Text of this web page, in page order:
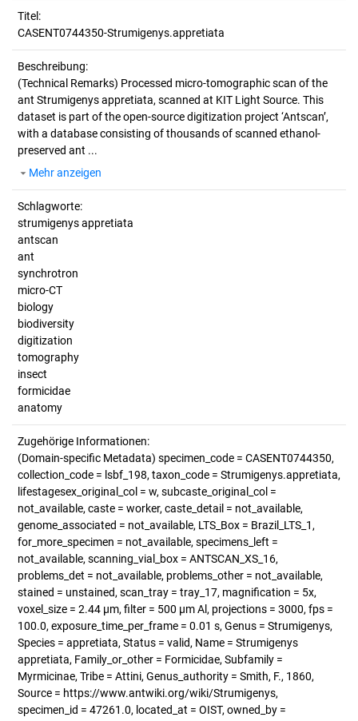
Titel:
CASENT0744350-Strumigenys.appretiata
Beschreibung:
(Technical Remarks) Processed micro-tomographic scan of the
ant Strumigenys appretiata, scanned at KIT Light Source. This
dataset is part of the open-source digitization project ‘Antscan’,
with a database consisting of thousands of scanned ethanol-
preserved ant ...
Mehr anzeigen
Schlagworte:
strumigenys appretiata
antscan
ant
synchrotron
micro-CT
biology
biodiversity
digitization
tomography
insect
formicidae
anatomy
Zugehörige Informationen:
(Domain-specific Metadata) specimen_code = CASENT0744350,
collection_code = lsbf_198, taxon_code = Strumigenys.appretiata,
lifestagesex_original_col = w, subcaste_original_col =
not_available, caste = worker, caste_detail = not_available,
genome_associated = not_available, LTS_Box = Brazil_LTS_1,
for_more_specimen = not_available, specimens_left =
not_available, scanning_vial_box = ANTSCAN_XS_16,
problems_det = not_available, problems_other = not_available,
stained = unstained, scan_tray = tray_17, magnification = 5x,
voxel_size = 2.44 µm, filter = 500 µm Al, projections = 3000, fps =
100.0, exposure_time_per_frame = 0.01 s, Genus = Strumigenys,
Species = appretiata, Status = valid, Name = Strumigenys
appretiata, Family_or_other = Formicidae, Subfamily =
Myrmicinae, Tribe = Attini, Genus_authority = Smith, F., 1860,
Source = https://www.antwiki.org/wiki/Strumigenys,
specimen_id = 47261.0, located_at = OIST, owned_by =